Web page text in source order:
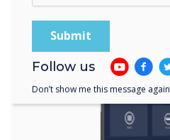
Follow us
Don’t show me this message again